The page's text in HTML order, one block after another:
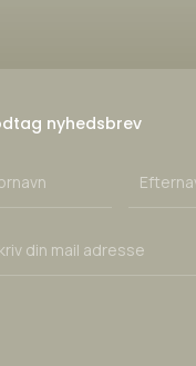
nyhedsbrev